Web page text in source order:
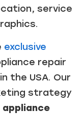
service
exclusive
repair
the USA. Our
strategy
appliance